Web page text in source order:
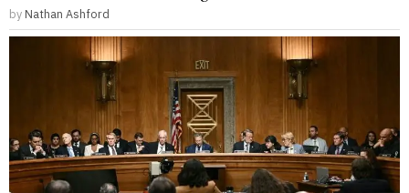
by Nathan Ashford